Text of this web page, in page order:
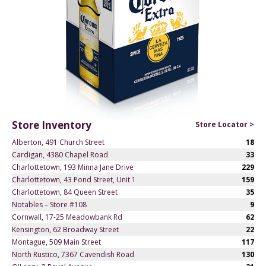
Store Inventory
Store Locator >
Alberton, 491 Church Street
18
Cardigan, 4380 Chapel Road
33
Charlottetown, 193 Minna Jane Drive
229
Charlottetown, 43 Pond Street, Unit 1
159
Charlottetown, 84 Queen Street
35
Notables – Store #108
9
Cornwall, 17-25 Meadowbank Rd
62
Kensington, 62 Broadway Street
22
Montague, 509 Main Street
117
North Rustico, 7367 Cavendish Road
130